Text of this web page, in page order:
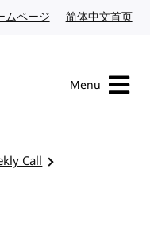
ムページ Japanese website
简体中文首页
Menu
Call